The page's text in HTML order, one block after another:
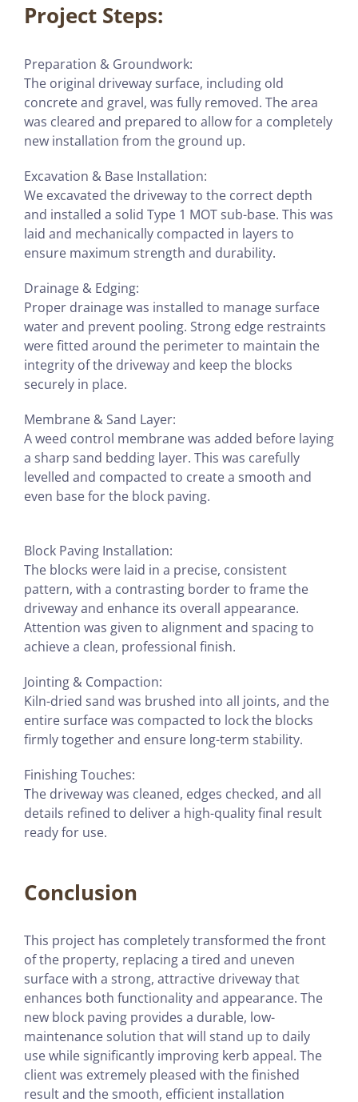
Project Steps:
Preparation & Groundwork:
The original driveway surface, including old
concrete and gravel, was fully removed. The area
was cleared and prepared to allow for a completely
new installation from the ground up.
Excavation & Base Installation:
We excavated the driveway to the correct depth
and installed a solid Type 1 MOT sub-base. This was
laid and mechanically compacted in layers to
ensure maximum strength and durability.
Drainage & Edging:
Proper drainage was installed to manage surface
water and prevent pooling. Strong edge restraints
were fitted around the perimeter to maintain the
integrity of the driveway and keep the blocks
securely in place.
Membrane & Sand Layer:
A weed control membrane was added before laying
a sharp sand bedding layer. This was carefully
levelled and compacted to create a smooth and
even base for the block paving.
Block Paving Installation:
The blocks were laid in a precise, consistent
pattern, with a contrasting border to frame the
driveway and enhance its overall appearance.
Attention was given to alignment and spacing to
achieve a clean, professional finish.
Jointing & Compaction:
Kiln-dried sand was brushed into all joints, and the
entire surface was compacted to lock the blocks
firmly together and ensure long-term stability.
Finishing Touches:
The driveway was cleaned, edges checked, and all
details refined to deliver a high-quality final result
ready for use.
Conclusion
This project has completely transformed the front
of the property, replacing a tired and uneven
surface with a strong, attractive driveway that
enhances both functionality and appearance. The
new block paving provides a durable, low-
maintenance solution that will stand up to daily
use while significantly improving kerb appeal. The
client was extremely pleased with the finished
result and the smooth, efficient installation